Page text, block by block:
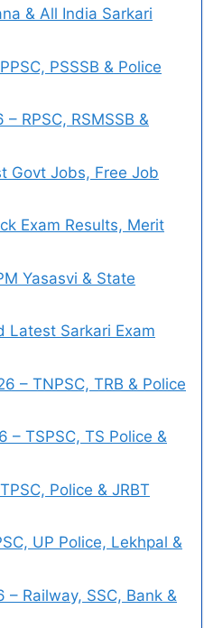
& All India Sarkari
PSSSB & Police
RPSC, RSMSSB &
Govt Jobs, Free Job
Exam Results, Merit
Yasasvi & State
Latest Sarkari Exam
– TNPSC, TRB & Police
– TSPSC, TS Police &
Police & JRBT
UP Police, Lekhpal &
Railway, SSC, Bank &